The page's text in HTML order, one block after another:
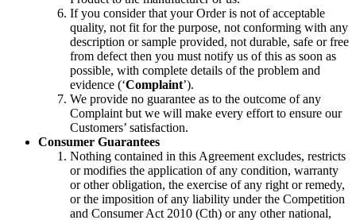
If you consider that your Order is not of acceptable
quality, not fit for the purpose, not conforming with any
description or sample provided, not durable, safe or free
from defect then you must notify us of this as soon as
possible, with complete details of the problem and
evidence (‘Complaint’).
We provide no guarantee as to the outcome of any
Complaint but we will make every effort to ensure our
Customers’ satisfaction.
Consumer Guarantees
Nothing contained in this Agreement excludes, restricts
or modifies the application of any condition, warranty
or other obligation, the exercise of any right or remedy,
or the imposition of any liability under the Competition
and Consumer Act 2010 (Cth) or any other national,